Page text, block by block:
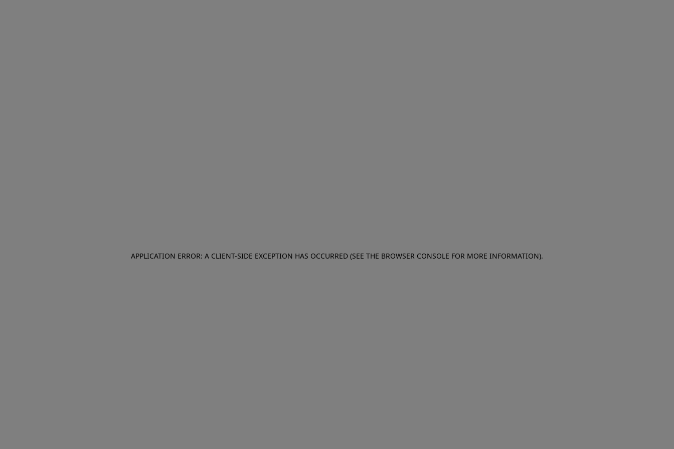
APPLICATION ERROR: A CLIENT-SIDE EXCEPTION HAS OCCURRED (SEE THE BROWSER CONSOLE FOR MORE INFORMATION).